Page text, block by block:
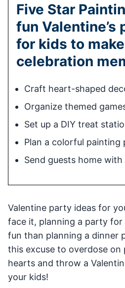
Five Star
fun Valentine’s
for kids to
celebration
Craft heart-shaped
Organize themed
Set up a DIY treat
Plan a colorful painting
Send guests home
Valentine party ideas for
face it, planning a party for
fun than planning a dinner
this excuse to overdose on
hearts and throw a
your kids!